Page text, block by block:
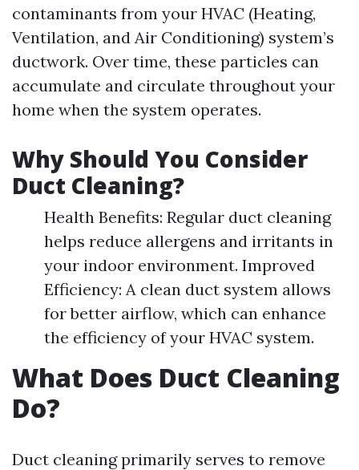
contaminants from your HVAC (Heating,
Ventilation, and Air Conditioning) system’s
ductwork. Over time, these particles can
accumulate and circulate throughout your
home when the system operates.
Why Should You Consider
Duct Cleaning?
Health Benefits: Regular duct cleaning
helps reduce allergens and irritants in
your indoor environment. Improved
Efficiency: A clean duct system allows
for better airflow, which can enhance
the efficiency of your HVAC system.
What Does Duct Cleaning
Do?
Duct cleaning primarily serves to remove